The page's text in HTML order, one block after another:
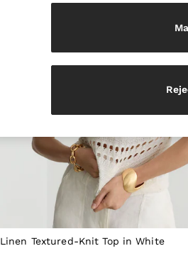
Linen Textured-Knit Top in White